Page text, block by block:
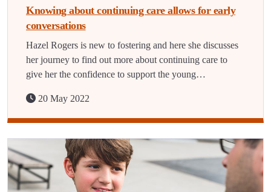
Knowing about continuing care allows for early
conversations
Hazel Rogers is new to fostering and here she discusses
her journey to find out more about continuing care to
give her the confidence to support the young…
20 May 2022